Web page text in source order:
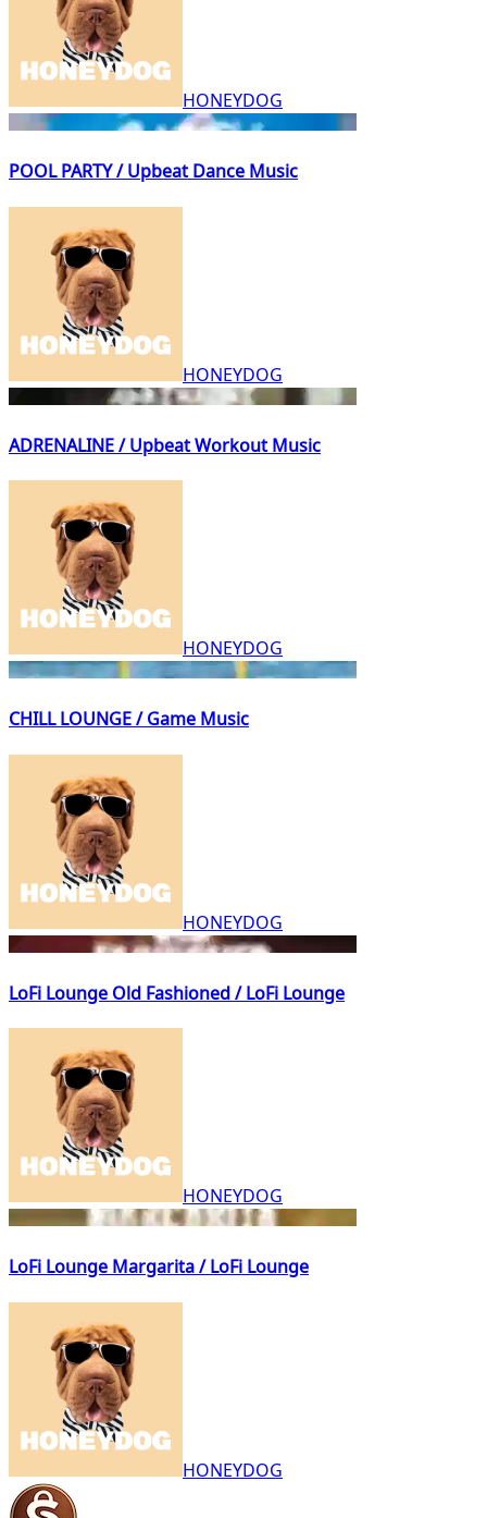
HONEYDOG
POOL PARTY / Upbeat Dance Music
HONEYDOG
ADRENALINE / Upbeat Workout Music
HONEYDOG
CHILL LOUNGE / Game Music
HONEYDOG
LoFi Lounge Old Fashioned / LoFi Lounge
HONEYDOG
LoFi Lounge Margarita / LoFi Lounge
HONEYDOG